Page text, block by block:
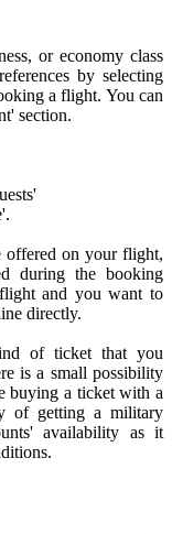
or economy class
by selecting
a flight. You can
section.
offered on your flight,
during the booking
and you want to
directly.
of ticket that you
is a small possibility
buying a ticket with a
of getting a military
availability as it